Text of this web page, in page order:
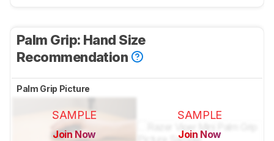
Palm Grip: Hand Size
Recommendation
Palm Grip Picture
SAMPLE
Join Now
SAMPLE
Join Now